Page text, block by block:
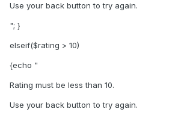
Use your back button to try again.
"; }
elseif($rating > 10)
{echo "
Rating must be less than 10.
Use your back button to try again.